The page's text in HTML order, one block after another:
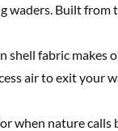
Built from
shell fabric makes
air to exit your
when nature calls